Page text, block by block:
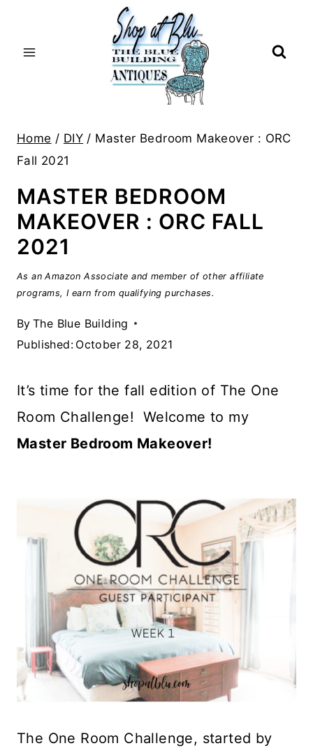
Home / DIY / Master Bedroom Makeover : ORC
Fall 2021
MASTER BEDROOM
MAKEOVER : ORC FALL
2021
As an Amazon Associate and member of other affiliate
programs, I earn from qualifying purchases.
By The Blue Building
Published: October 28, 2021
It’s time for the fall edition of The One
Room Challenge! Welcome to my
Master Bedroom Makeover!
The One Room Challenge, started by